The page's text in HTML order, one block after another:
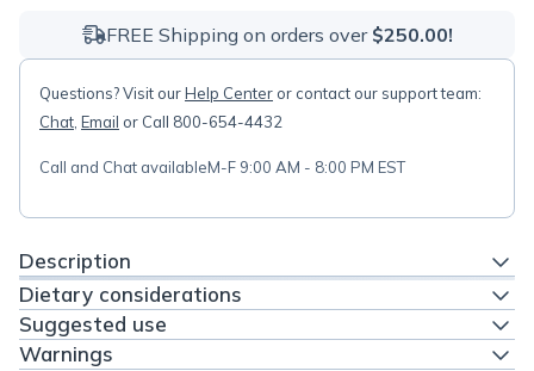
FREE Shipping on orders over $250.00!
Questions? Visit ourHelp Center or contact our support team:
Chat Email or Call 800-654-4432
Call and Chat availableM-F 9:00 AM - 8:00 PM EST
Description
Dietary considerations
Suggested use
Warnings